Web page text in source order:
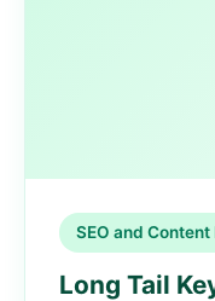
SEO and
Long Tail